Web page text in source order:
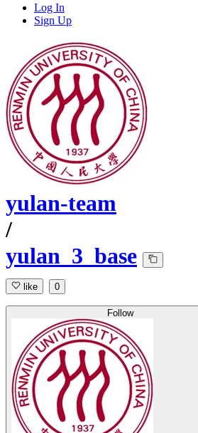
Log In
Sign Up
yulan-team
/
yulan_3_base
like 0
Follow